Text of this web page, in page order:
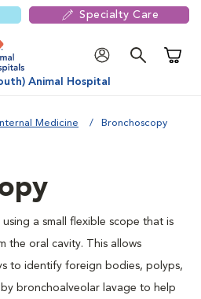
Specialty Care
Animal Hospital
Internal Medicine Bronchoscopy
a small flexible scope that is
the oral cavity. This allows
to identify foreign bodies, polyps,
bronchoalveolar lavage to help